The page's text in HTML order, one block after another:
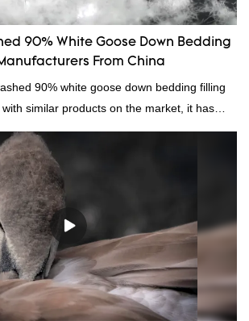
90% White Goose Down Bedding
From China
90% white goose down bedding filling
similar products on the market, it has
advantages in terms of performance,
etc., and enjoys a good reputation in the
the defects of past products, and
them. The specifications of factory
white goose down bedding filling material
to your needs.